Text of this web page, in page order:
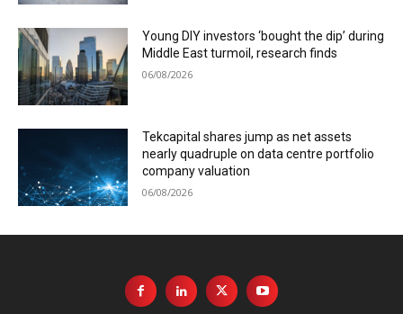
Young DIY investors ‘bought the dip’ during
Middle East turmoil, research finds
06/08/2026
Tekcapital shares jump as net assets
nearly quadruple on data centre portfolio
company valuation
06/08/2026